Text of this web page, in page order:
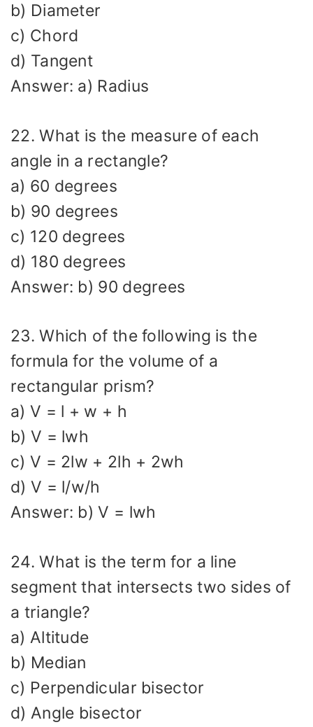
b) Diameter
c) Chord
d) Tangent
Answer: a) Radius
22. What is the measure of each
angle in a rectangle?
a) 60 degrees
b) 90 degrees
c) 120 degrees
d) 180 degrees
Answer: b) 90 degrees
23. Which of the following is the
formula for the volume of a
rectangular prism?
a) V = l + w + h
b) V = lwh
c) V = 2lw + 2lh + 2wh
d) V = l/w/h
Answer: b) V = lwh
24. What is the term for a line
segment that intersects two sides of
a triangle?
a) Altitude
b) Median
c) Perpendicular bisector
d) Angle bisector